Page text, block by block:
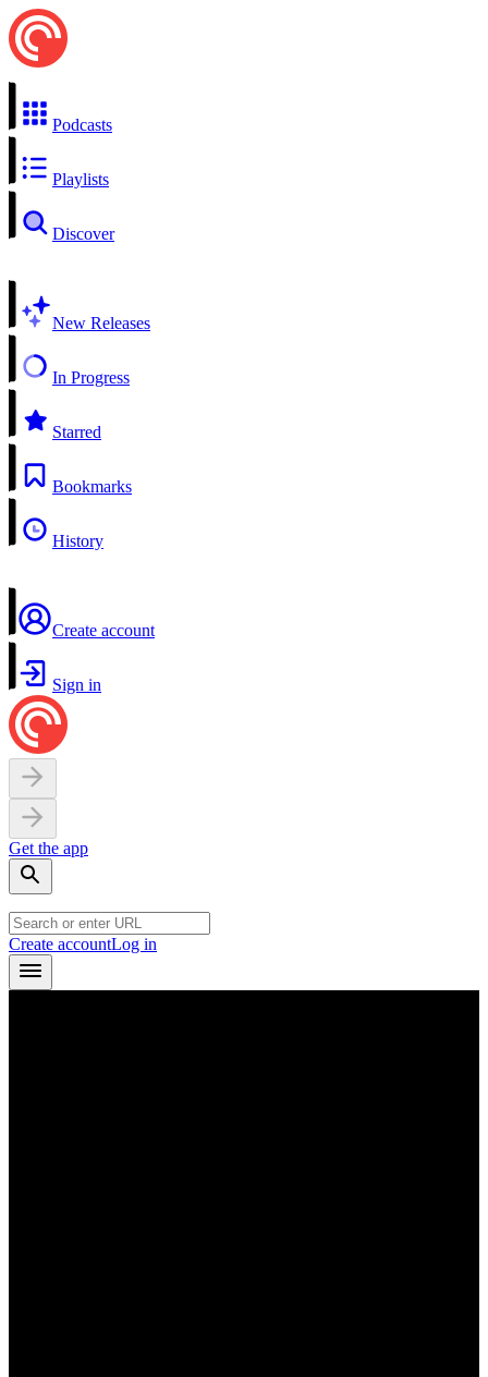
Podcasts
Playlists
Discover
New Releases
In Progress
Starred
Bookmarks
History
Create account
Sign in
Get the app
Create accountLog in